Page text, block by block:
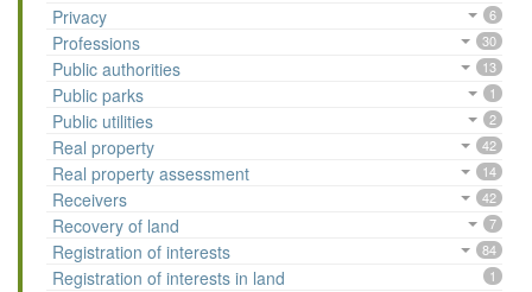
Privacy 6
Professions 30
Public authorities 13
Public parks 1
Public utilities 2
Real property 42
Real property assessment 14
Receivers 42
Recovery of land 7
Registration of interests 84
Registration of interests in land 1